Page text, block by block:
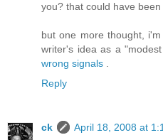
you? that could have
but one more thought,
writer's idea as a
wrong signals
Reply
ck April 18, 2008 at